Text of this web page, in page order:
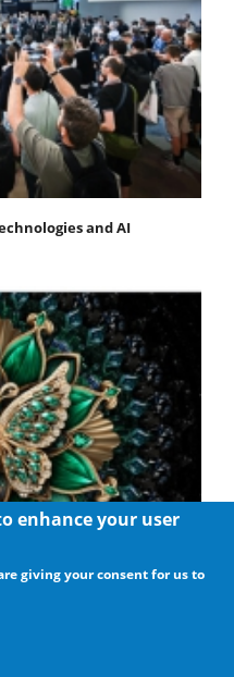
and AI
LED TV Series
enhance your user
giving your consent for us to